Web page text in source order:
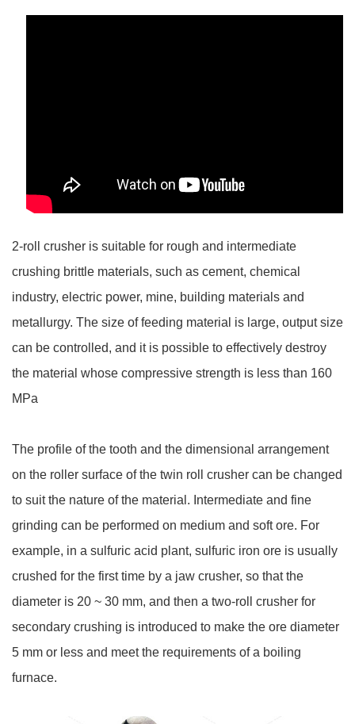
2-roll crusher is suitable for rough and intermediate
crushing brittle materials, such as cement, chemical
industry, electric power, mine, building materials and
metallurgy. The size of feeding material is large, output size
can be controlled, and it is possible to effectively destroy
the material whose compressive strength is less than 160
MPa
The profile of the tooth and the dimensional arrangement
on the roller surface of the twin roll crusher can be changed
to suit the nature of the material. Intermediate and fine
grinding can be performed on medium and soft ore. For
example, in a sulfuric acid plant, sulfuric iron ore is usually
crushed for the first time by a jaw crusher, so that the
diameter is 20 ~ 30 mm, and then a two-roll crusher for
secondary crushing is introduced to make the ore diameter
5 mm or less and meet the requirements of a boiling
furnace.